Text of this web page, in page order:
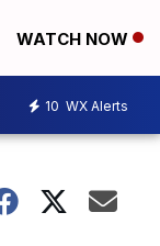
WATCH NOW
10 WX Alerts